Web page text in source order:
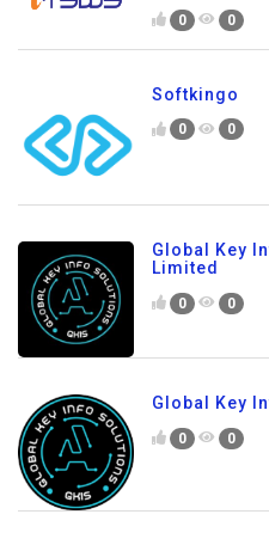
0 0
Softkingo
0 0
Global Key
Limited
0 0
Global Key
0 0